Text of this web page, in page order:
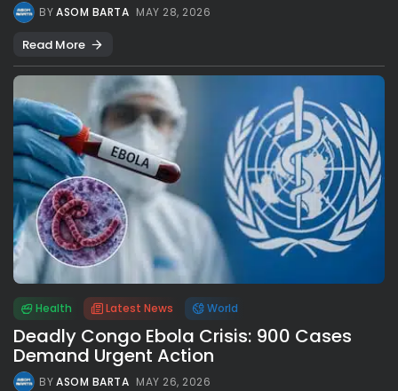
BYASOM BARTA MAY 28, 2026
Read More
Health Latest News World
Deadly Congo Ebola Crisis: 900 Cases
Demand Urgent Action
BYASOM BARTA MAY 26, 2026